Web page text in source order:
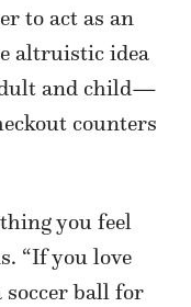
to act as an
altruistic idea
and child—
counters
you feel
“If you love
soccer ball for